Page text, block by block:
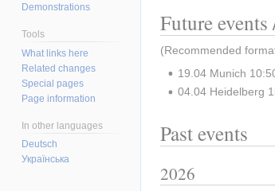
Future events
(Recommended
19.04 Munich
04.04 Heidelberg
Past events
2026
Demonstrations
Tools
What links here
Related changes
Special pages
Page information
In other languages
Deutsch
Українська